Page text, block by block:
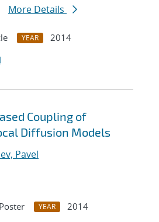
More Details
YEAR
2014
Coupling of
Diffusion Models
Pavel
YEAR
2014